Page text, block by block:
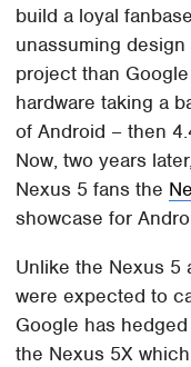
build a loyal
unassuming
project than
hardware taking a
of Android – then
Now, two years
Nexus 5 fans the
showcase for
Unlike the Nexus 5
were expected to
Google has
the Nexus 5X